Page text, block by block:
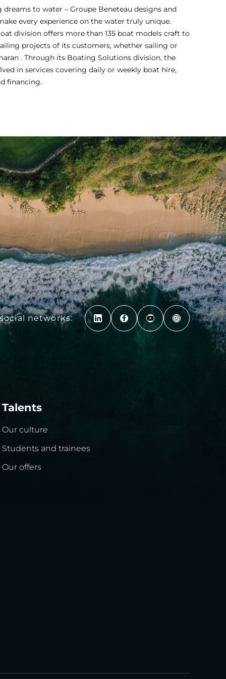
to water – Groupe Beneteau designs and
every experience on the water truly unique.
division offers more than 135 boat models craft to
projects of its customers, whether sailing or
. Through its Boating Solutions division, the
in services covering daily or weekly boat hire,
financing.
networks:
Talents
Our culture
Students and trainees
Our offers